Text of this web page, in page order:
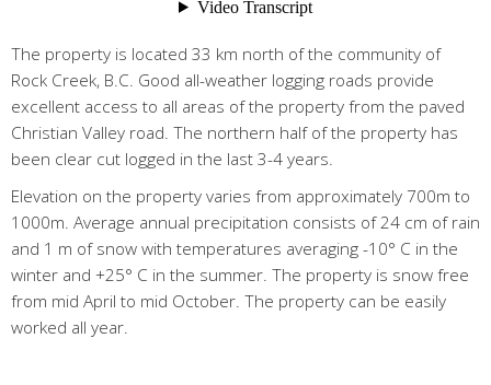
The property is located 33 km north of the community of
Rock Creek, B.C. Good all-weather logging roads provide
excellent access to all areas of the property from the paved
Christian Valley road. The northern half of the property has
been clear cut logged in the last 3-4 years.
Elevation on the property varies from approximately 700m to
1000m. Average annual precipitation consists of 24 cm of rain
and 1 m of snow with temperatures averaging -10° C in the
winter and +25° C in the summer. The property is snow free
from mid April to mid October. The property can be easily
worked all year.